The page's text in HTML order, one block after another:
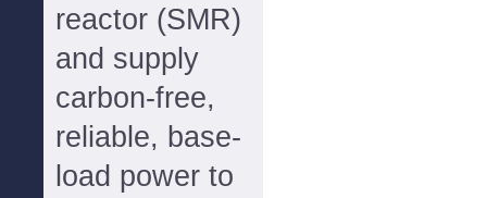
reactor (SMR)
and supply
carbon-free,
reliable, base-
load power to